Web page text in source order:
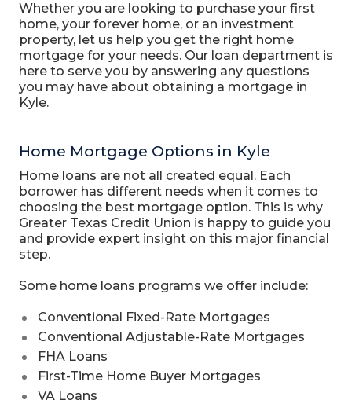
Whether you are looking to purchase your first
home, your forever home, or an investment
property, let us help you get the right home
mortgage for your needs. Our loan department is
here to serve you by answering any questions
you may have about obtaining a mortgage in
Kyle.
Home Mortgage Options in Kyle
Home loans are not all created equal. Each
borrower has different needs when it comes to
choosing the best mortgage option. This is why
Greater Texas Credit Union is happy to guide you
and provide expert insight on this major financial
step.
Some home loans programs we offer include:
Conventional Fixed-Rate Mortgages
Conventional Adjustable-Rate Mortgages
FHA Loans
First-Time Home Buyer Mortgages
VA Loans